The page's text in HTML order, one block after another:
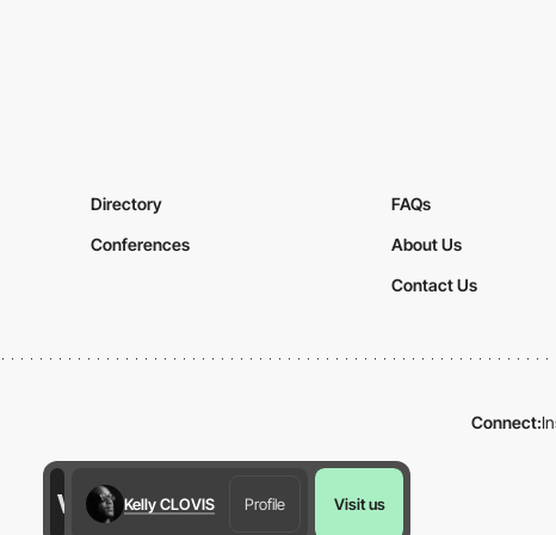
Kelly CLOVIS Profile Visit us
Directory
Conferences
FAQs
About Us
Contact Us
Connect: